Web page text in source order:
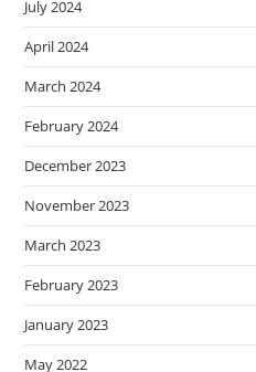
July 2024
April 2024
March 2024
February 2024
December 2023
November 2023
March 2023
February 2023
January 2023
May 2022